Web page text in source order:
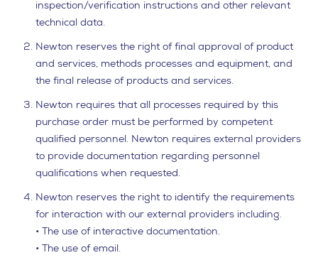
inspection/verification instructions and other relevant
technical data.
Newton reserves the right of final approval of product
and services, methods processes and equipment, and
the final release of products and services.
Newton requires that all processes required by this
purchase order must be performed by competent
qualified personnel. Newton requires external providers
to provide documentation regarding personnel
qualifications when requested.
Newton reserves the right to identify the requirements
for interaction with our external providers including.
• The use of interactive documentation.
• The use of email.